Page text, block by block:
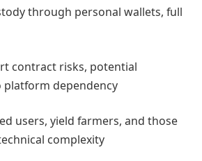
through personal wallets, full
contract risks, potential
dependency
users, yield farmers, and those
complexity